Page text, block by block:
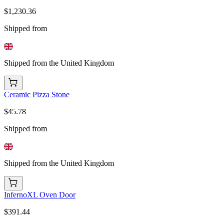
$1,230.36
Shipped from
Shipped from the United Kingdom
Ceramic Pizza Stone
$45.78
Shipped from
Shipped from the United Kingdom
InfernoXL Oven Door
$391.44